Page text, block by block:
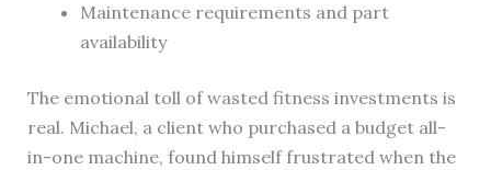
Maintenance requirements and part
availability
The emotional toll of wasted fitness investments is
real. Michael, a client who purchased a budget all-
in-one machine, found himself frustrated when the